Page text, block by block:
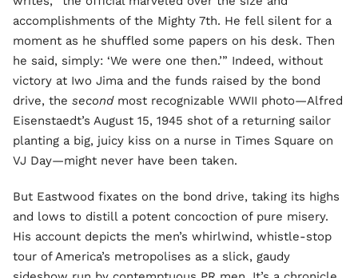
accomplishments of the Mighty 7th. He fell silent for a
moment as he shuffled some papers on his desk. Then
he said, simply: ‘We were one then.’” Indeed, without
victory at Iwo Jima and the funds raised by the bond
drive, the second most recognizable WWII photo—Alfred
Eisenstaedt’s August 15, 1945 shot of a returning sailor
planting a big, juicy kiss on a nurse in Times Square on
VJ Day—might never have been taken.
But Eastwood fixates on the bond drive, taking its highs
and lows to distill a potent concoction of pure misery.
His account depicts the men’s whirlwind, whistle-stop
tour of America’s metropolises as a slick, gaudy